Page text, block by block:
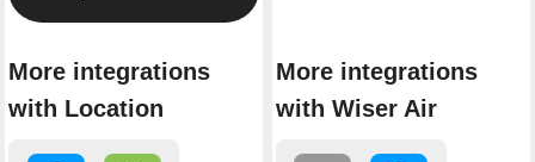
More integrations
with Location
More integrations
with Wiser Air